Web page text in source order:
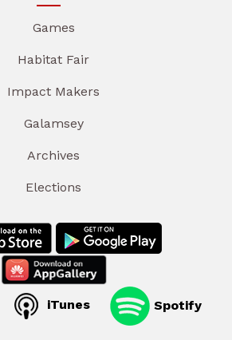
Games
Habitat Fair
Impact Makers
Galamsey
Archives
Elections
iTunes Spotify